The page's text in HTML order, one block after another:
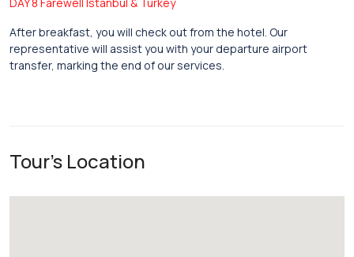
After breakfast, you will check out from the hotel. Our
representative will assist you with your departure airport
transfer, marking the end of our services.
Tour's Location